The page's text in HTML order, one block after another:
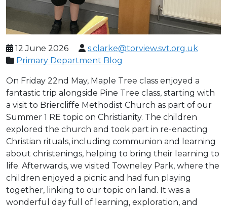
12 June 2026
s.clarke@torview.svt.org.uk
Primary Department Blog
On Friday 22nd May, Maple Tree class enjoyed a
fantastic trip alongside Pine Tree class, starting with
a visit to Briercliffe Methodist Church as part of our
Summer 1 RE topic on Christianity. The children
explored the church and took part in re-enacting
Christian rituals, including communion and learning
about christenings, helping to bring their learning to
life. Afterwards, we visited Towneley Park, where the
children enjoyed a picnic and had fun playing
together, linking to our topic on land. It was a
wonderful day full of learning, exploration, and